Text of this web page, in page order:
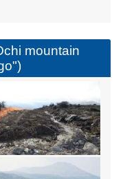
mountain